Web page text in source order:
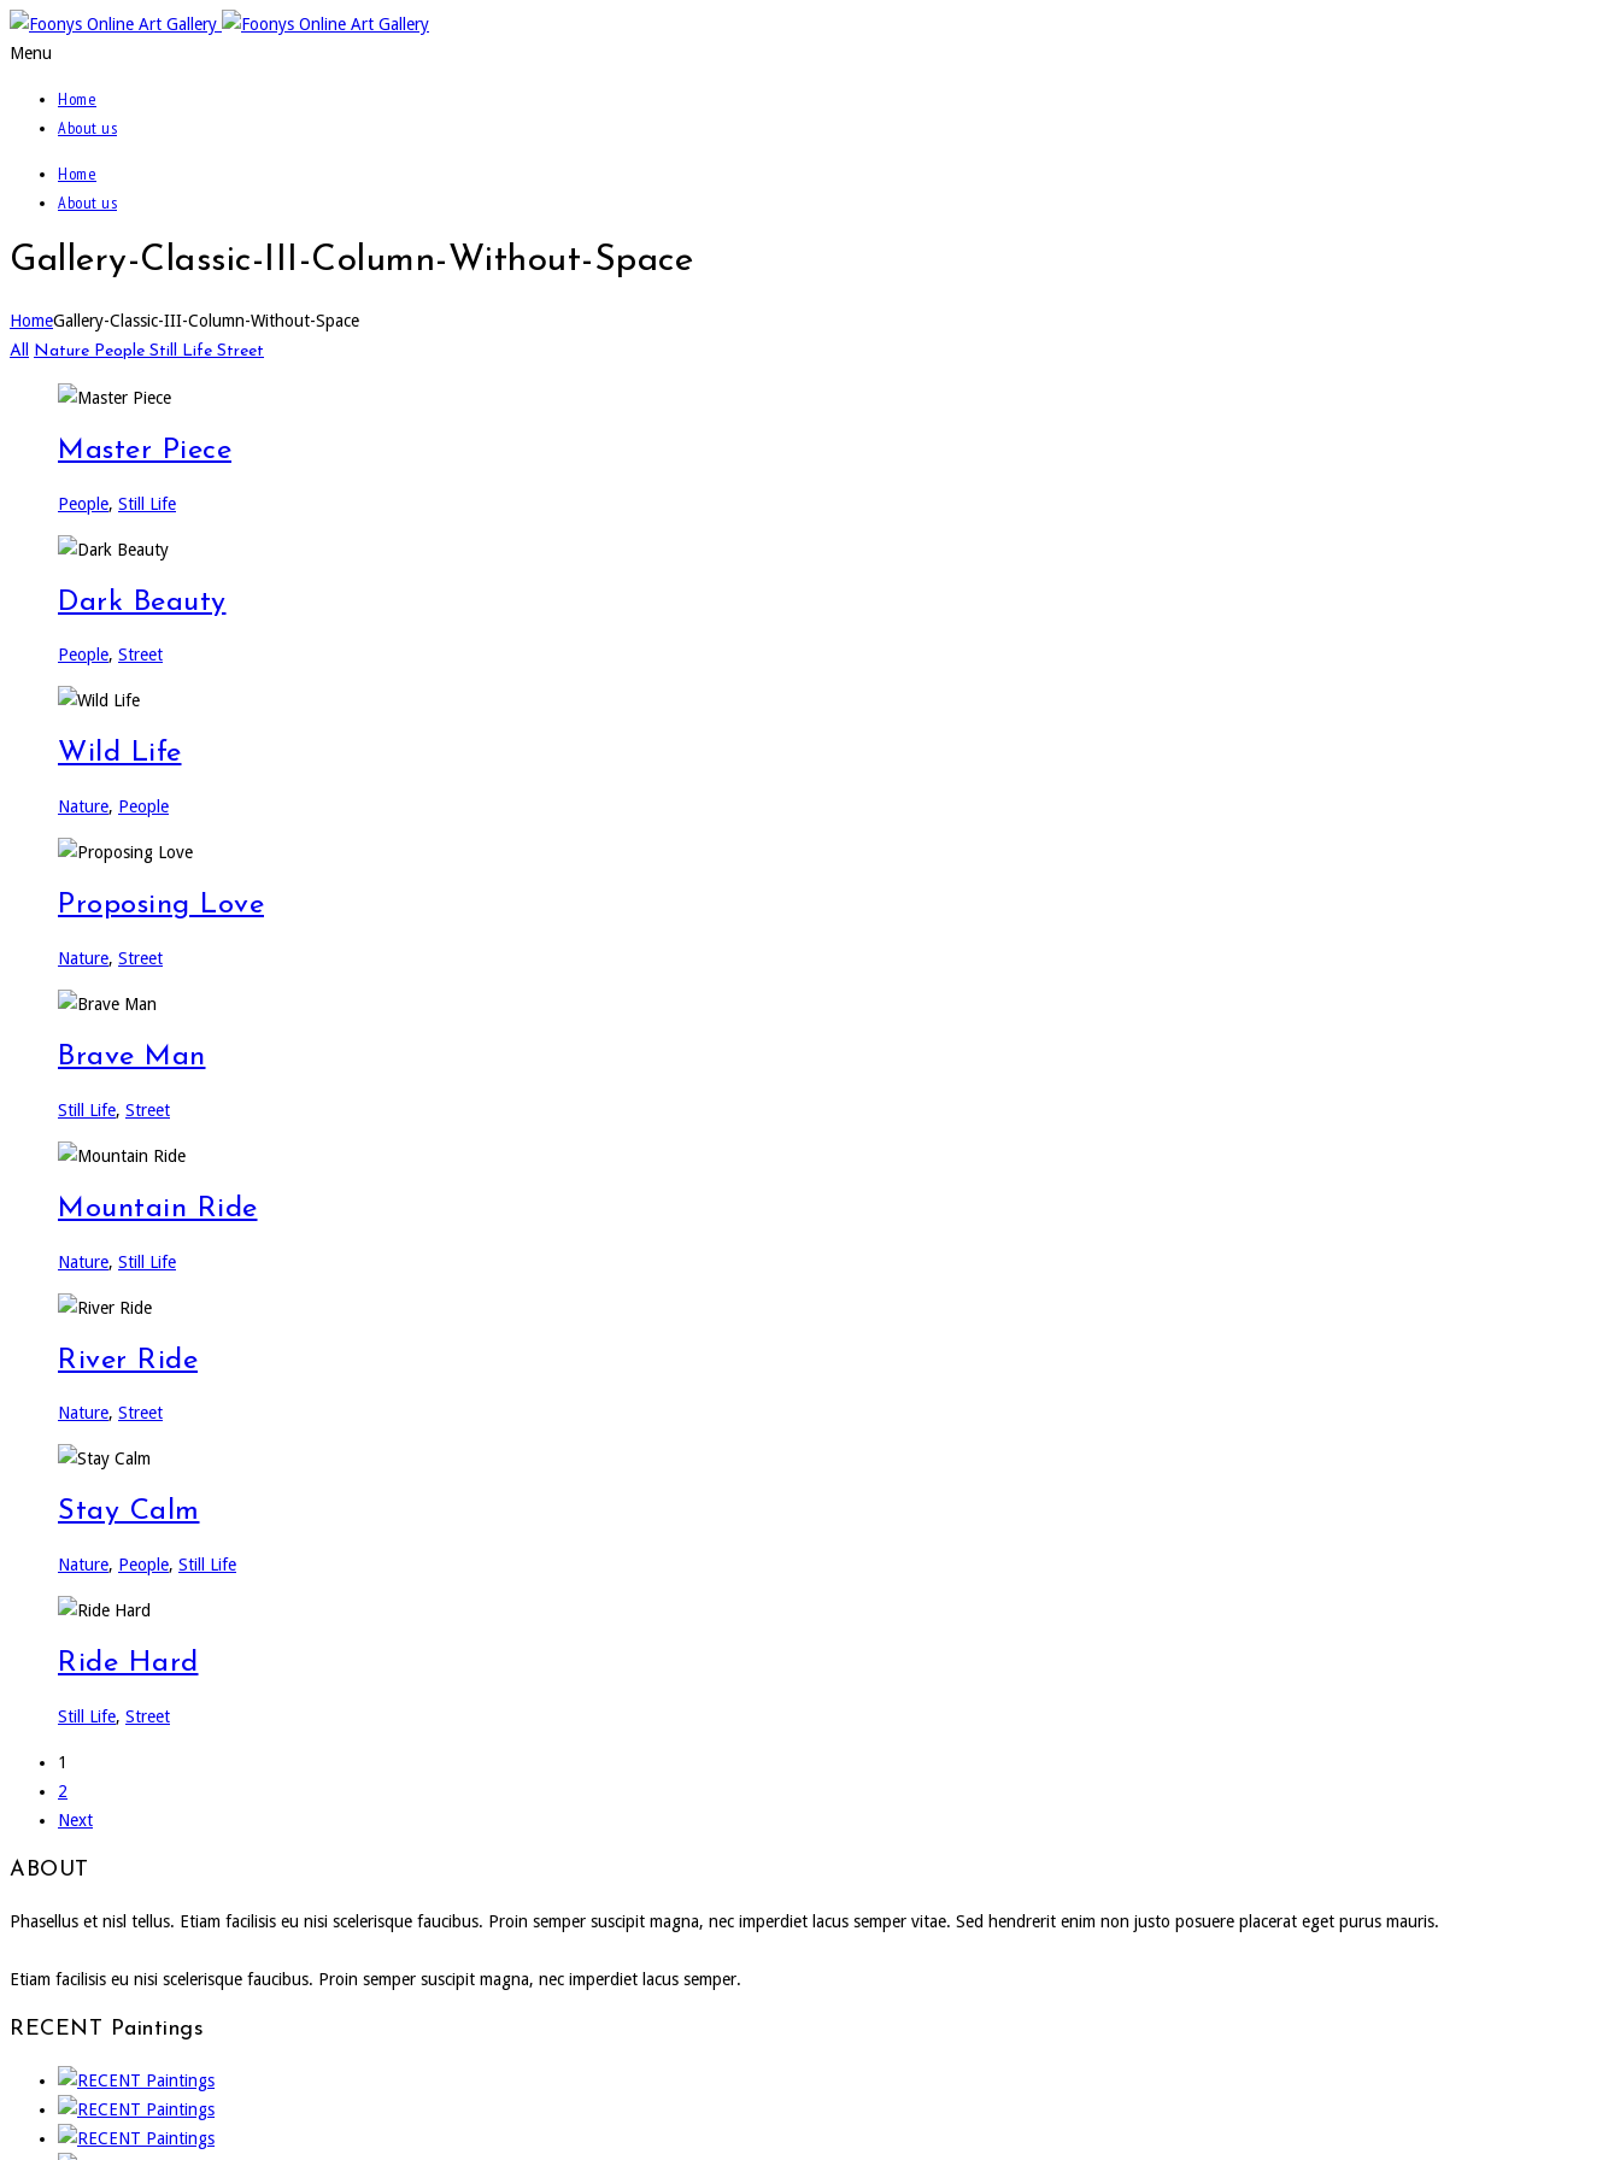
Menu
Home
About us
Home
About us
Gallery-Classic-III-Column-Without-Space
HomeGallery-Classic-III-Column-Without-Space
All Nature People Still Life Street
Master Piece
People, Still Life
Dark Beauty
People, Street
Wild Life
Nature, People
Proposing Love
Nature, Street
Brave Man
Still Life, Street
Mountain Ride
Nature, Still Life
River Ride
Nature, Street
Stay Calm
Nature, People, Still Life
Ride Hard
Still Life, Street
1
2
Next
ABOUT
Phasellus et nisl tellus. Etiam facilisis eu nisi scelerisque faucibus. Proin semper suscipit magna, nec imperdiet lacus semper vitae. Sed hendrerit enim non justo posuere placerat eget purus mauris.
Etiam facilisis eu nisi scelerisque faucibus. Proin semper suscipit magna, nec imperdiet lacus semper.
RECENT Paintings